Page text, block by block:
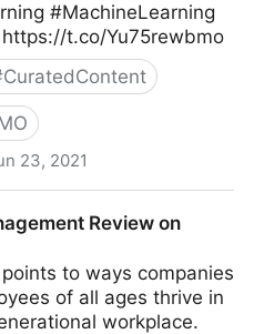
#MachineLearning
t.co/Yu75rewbmo
CuratedContent
23, 2021
Review on
to ways companies
of all ages thrive in
workplace.